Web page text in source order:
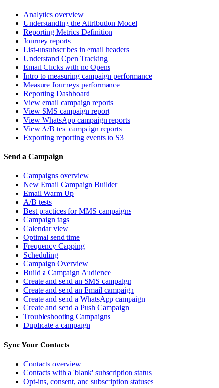
Analytics overview
Understanding the Attribution Model
Reporting Metrics Definition
Journey reports
List-unsubscribes in email headers
Understand Open Tracking
Email Clicks with no Opens
Intro to measuring campaign performance
Measure Journeys performance
Reporting Dashboard
View email campaign reports
View SMS campaign report
View WhatsApp campaign reports
View A/B test campaign reports
Exporting reporting events to S3
Send a Campaign
Campaigns overview
New Email Campaign Builder
Email Warm Up
A/B tests
Best practices for MMS campaigns
Campaign tags
Calendar view
Optimal send time
Frequency Capping
Scheduling
Campaign Overview
Build a Campaign Audience
Create and send an SMS campaign
Create and send an Email campaign
Create and send a WhatsApp campaign
Create and send a Push Campaign
Troubleshooting Campaigns
Duplicate a campaign
Sync Your Contacts
Contacts overview
Contacts with a 'blank' subscription status
Opt-ins, consent, and subscription statuses